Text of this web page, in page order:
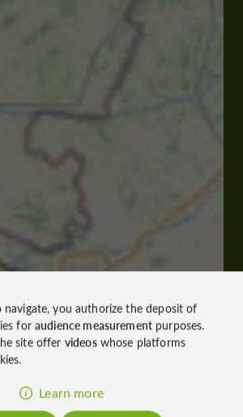
you authorize the deposit of
foraudience measurementpurposes.
site offer videoswhose platforms
Learn more